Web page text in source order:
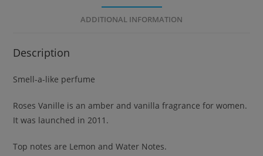
ADDITIONAL INFORMATION
Description
Smell-a-like perfume
Roses Vanille is an amber and vanilla fragrance for women.
It was launched in 2011.
Top notes are Lemon and Water Notes.